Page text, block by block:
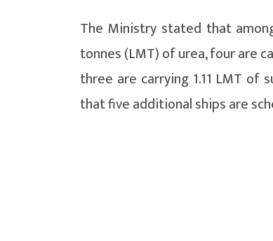
The Ministry stated that
tonnes (LMT) of urea, four are
three are carrying 1.11 LMT of
that five additional ships are